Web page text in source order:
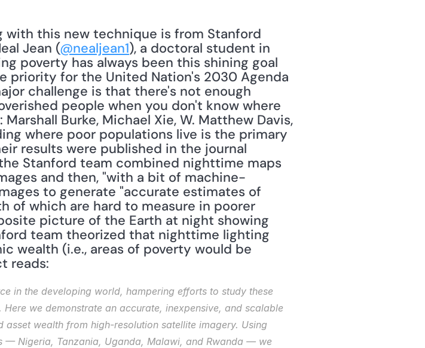
Jean (@nealjean1), a doctoral student in
poverty has always been this shining goal
priority for the United Nation's 2030 Agenda
challenge is that there's not enough
people when you don't know where
Burke, Michael Xie, W. Matthew Davis,
where poor populations live is the primary
Stanford team combined nighttime maps
and then, "with a bit of machine-
to generate "accurate estimates of
of which are hard to measure in poorer
picture of the Earth at night showing
team theorized that nighttime lighting
wealth (i.e., areas of poverty would be
reads:
in the developing world, hampering efforts to study these
we demonstrate an accurate, inexpensive, and scalable
wealth from high-resolution satellite imagery. Using
— Nigeria, Tanzania, Uganda, Malawi, and Rwanda — we